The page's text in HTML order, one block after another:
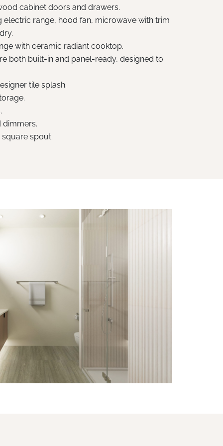
cabinet doors and drawers.
range, hood fan, microwave with trim
with ceramic radiant cooktop.
both built-in and panel-ready, designed to
tile splash.
dimmers.
spout.